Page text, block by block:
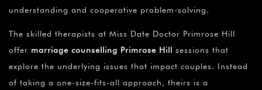
understanding and cooperative problem-solving.
The skilled therapists at Miss Date Doctor Primrose Hill
offer marriage counselling Primrose Hill sessions that
explore the underlying issues that impact couples. Instead
of taking a one-size-fits-all approach, theirs is a